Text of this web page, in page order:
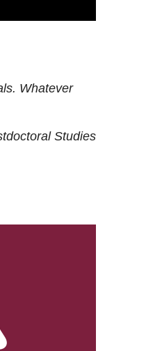
Whatever
Studies